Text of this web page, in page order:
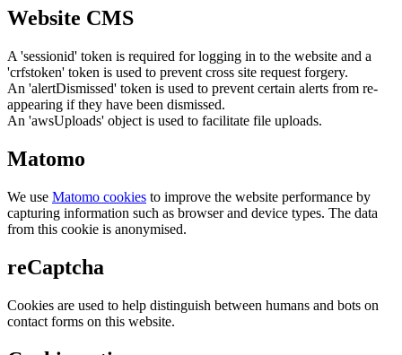
Website CMS
A 'sessionid' token is required for logging in to the website and a
'crfstoken' token is used to prevent cross site request forgery.
An 'alertDismissed' token is used to prevent certain alerts from re-
appearing if they have been dismissed.
An 'awsUploads' object is used to facilitate file uploads.
Matomo
We use Matomo cookies to improve the website performance by
capturing information such as browser and device types. The data
from this cookie is anonymised.
reCaptcha
Cookies are used to help distinguish between humans and bots on
contact forms on this website.